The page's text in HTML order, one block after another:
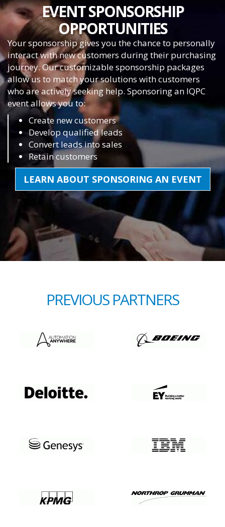
EVENT SPONSORSHIP
OPPORTUNITIES
Your sponsorship gives you the chance to personally
interact with new customers during their purchasing
journey. Our customizable sponsorship packages
allow us to match your solutions with customers
who are actively seeking help. Sponsoring an IQPC
event allows you to:
Create new customers
Develop qualified leads
Convert leads into sales
Retain customers
LEARN ABOUT SPONSORING AN EVENT
PREVIOUS PARTNERS